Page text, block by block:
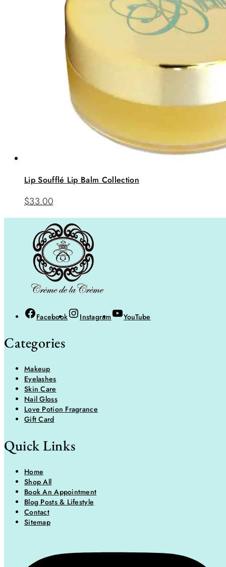
Lip Soufflé Lip Balm Collection
$33.00
Facebook Instagram YouTube
Categories
Makeup
Eyelashes
Skin Care
Nail Gloss
Love Potion Fragrance
Gift Card
Quick Links
Home
Shop All
Book An Appointment
Blog Posts & Lifestyle
Contact
Sitemap